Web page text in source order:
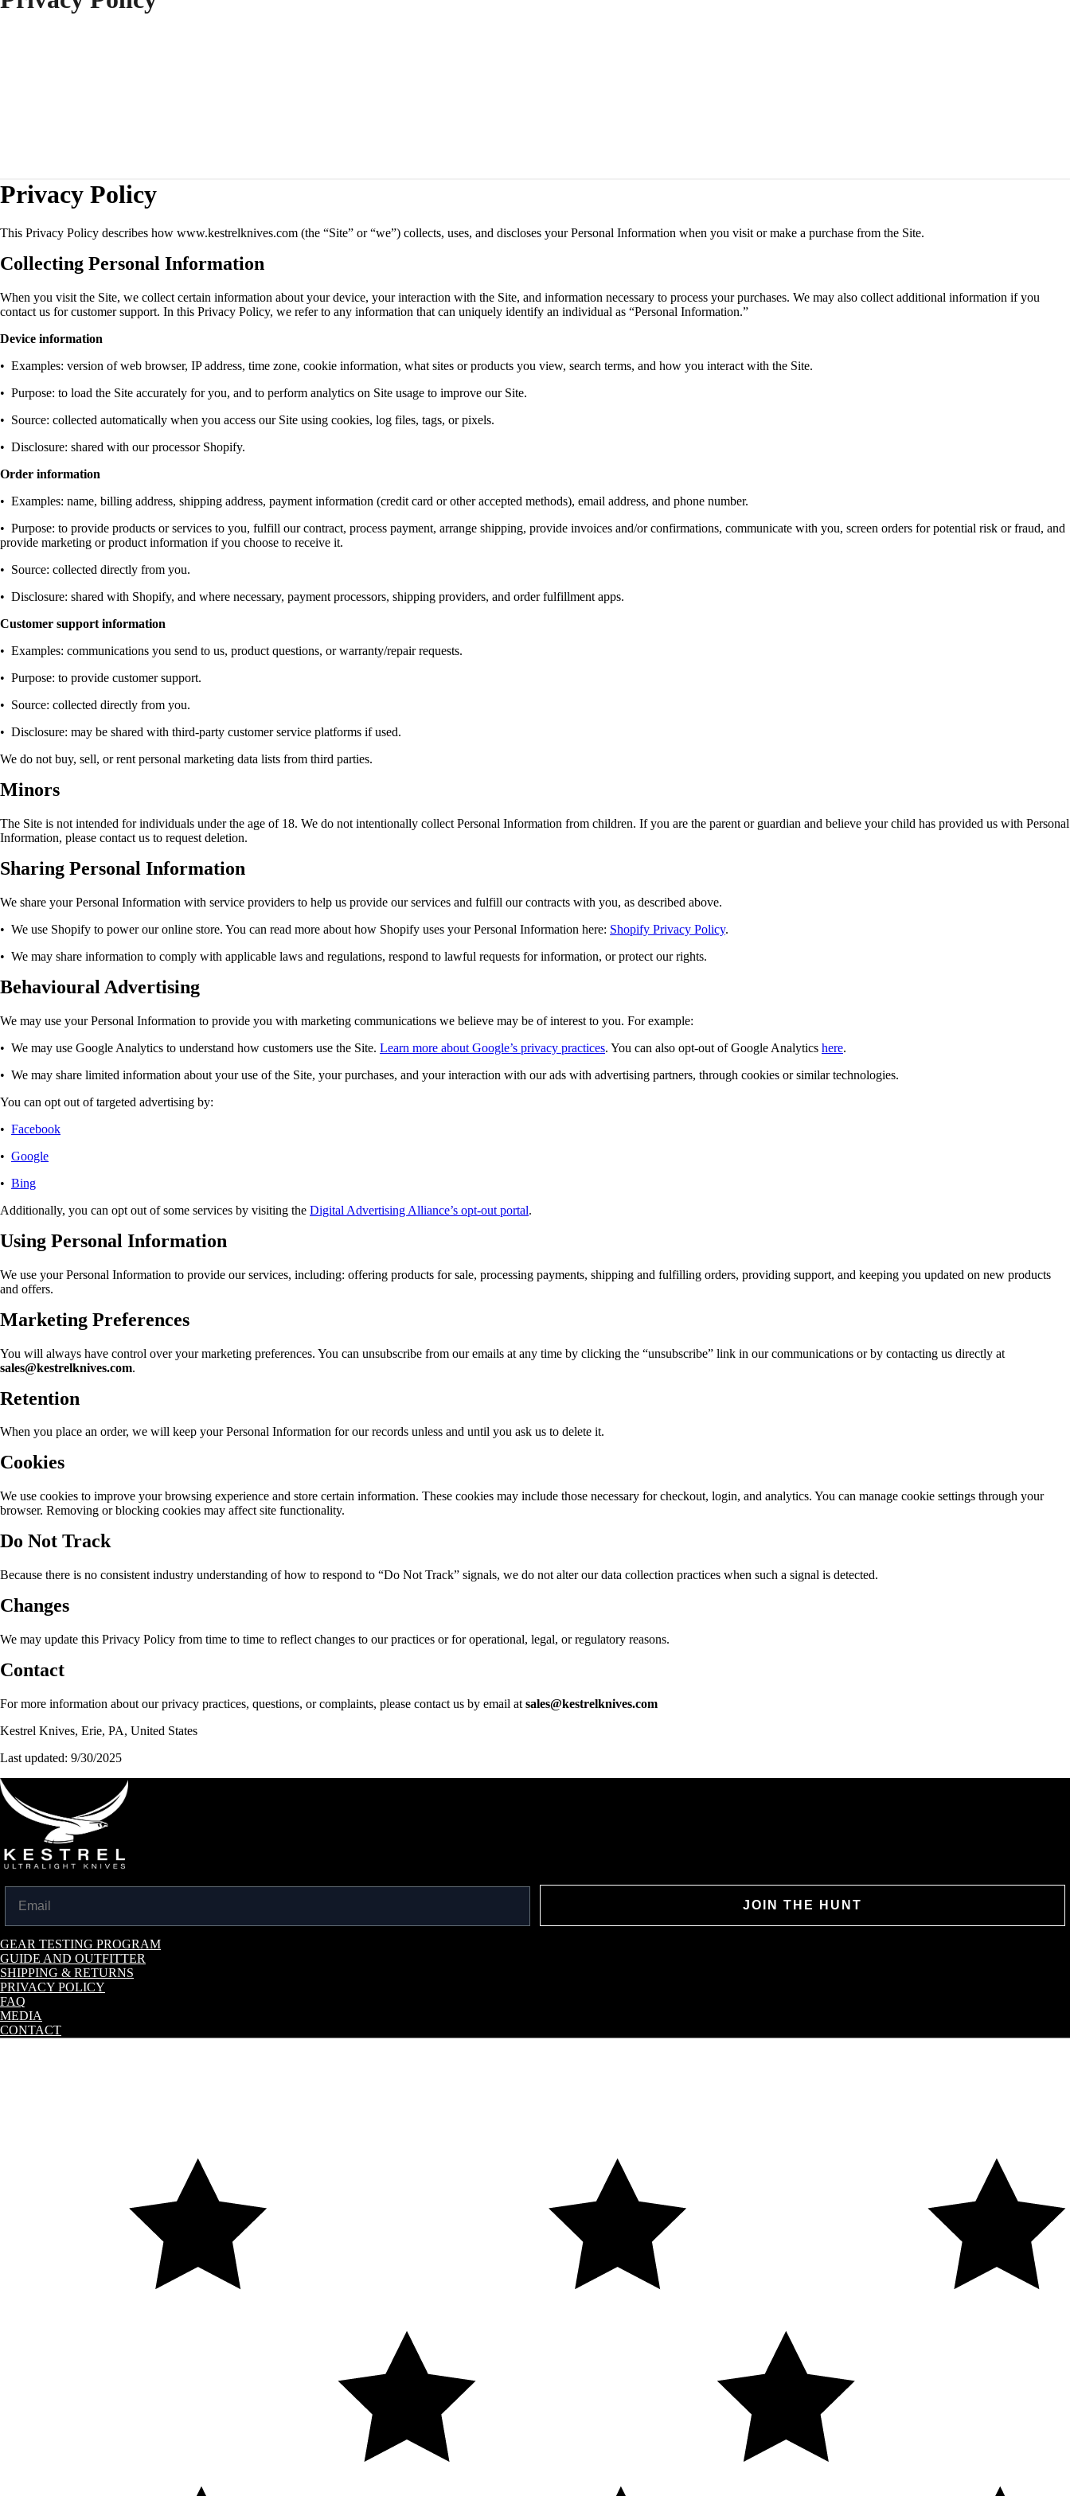
Privacy Policy
This Privacy Policy describes how www.kestrelknives.com (the “Site” or “we”) collects, uses, and discloses your Personal Information when you visit or make a purchase from the Site.
Collecting Personal Information
When you visit the Site, we collect certain information about your device, your interaction with the Site, and information necessary to process your purchases. We may also collect additional information if you
contact us for customer support. In this Privacy Policy, we refer to any information that can uniquely identify an individual as “Personal Information.”
Device information
• Examples: version of web browser, IP address, time zone, cookie information, what sites or products you view, search terms, and how you interact with the Site.
• Purpose: to load the Site accurately for you, and to perform analytics on Site usage to improve our Site.
• Source: collected automatically when you access our Site using cookies, log files, tags, or pixels.
• Disclosure: shared with our processor Shopify.
Order information
• Examples: name, billing address, shipping address, payment information (credit card or other accepted methods), email address, and phone number.
• Purpose: to provide products or services to you, fulfill our contract, process payment, arrange shipping, provide invoices and/or confirmations, communicate with you, screen orders for potential risk or fraud, and
provide marketing or product information if you choose to receive it.
• Source: collected directly from you.
• Disclosure: shared with Shopify, and where necessary, payment processors, shipping providers, and order fulfillment apps.
Customer support information
• Examples: communications you send to us, product questions, or warranty/repair requests.
• Purpose: to provide customer support.
• Source: collected directly from you.
• Disclosure: may be shared with third-party customer service platforms if used.
We do not buy, sell, or rent personal marketing data lists from third parties.
Minors
The Site is not intended for individuals under the age of 18. We do not intentionally collect Personal Information from children. If you are the parent or guardian and believe your child has provided us with Personal
Information, please contact us to request deletion.
Sharing Personal Information
We share your Personal Information with service providers to help us provide our services and fulfill our contracts with you, as described above.
• We use Shopify to power our online store. You can read more about how Shopify uses your Personal Information here: Shopify Privacy Policy.
• We may share information to comply with applicable laws and regulations, respond to lawful requests for information, or protect our rights.
Behavioural Advertising
We may use your Personal Information to provide you with marketing communications we believe may be of interest to you. For example:
• We may use Google Analytics to understand how customers use the Site. Learn more about Google’s privacy practices. You can also opt-out of Google Analytics here.
• We may share limited information about your use of the Site, your purchases, and your interaction with our ads with advertising partners, through cookies or similar technologies.
You can opt out of targeted advertising by:
• Facebook
• Google
• Bing
Additionally, you can opt out of some services by visiting the Digital Advertising Alliance’s opt-out portal.
Using Personal Information
We use your Personal Information to provide our services, including: offering products for sale, processing payments, shipping and fulfilling orders, providing support, and keeping you updated on new products
and offers.
Marketing Preferences
You will always have control over your marketing preferences. You can unsubscribe from our emails at any time by clicking the “unsubscribe” link in our communications or by contacting us directly at
sales@kestrelknives.com.
Retention
When you place an order, we will keep your Personal Information for our records unless and until you ask us to delete it.
Cookies
We use cookies to improve your browsing experience and store certain information. These cookies may include those necessary for checkout, login, and analytics. You can manage cookie settings through your
browser. Removing or blocking cookies may affect site functionality.
Do Not Track
Because there is no consistent industry understanding of how to respond to “Do Not Track” signals, we do not alter our data collection practices when such a signal is detected.
Changes
We may update this Privacy Policy from time to time to reflect changes to our practices or for operational, legal, or regulatory reasons.
Contact
For more information about our privacy practices, questions, or complaints, please contact us by email at sales@kestrelknives.com
Kestrel Knives, Erie, PA, United States
Last updated: 9/30/2025
JOIN THE HUNT
GEAR TESTING PROGRAM
GUIDE AND OUTFITTER
SHIPPING & RETURNS
PRIVACY POLICY
FAQ
MEDIA
CONTACT